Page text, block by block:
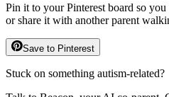
Pin it to your Pinterest board so
or share it with another parent
Save to Pinterest
Stuck on something autism-related?